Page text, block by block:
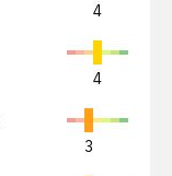
4
4
3